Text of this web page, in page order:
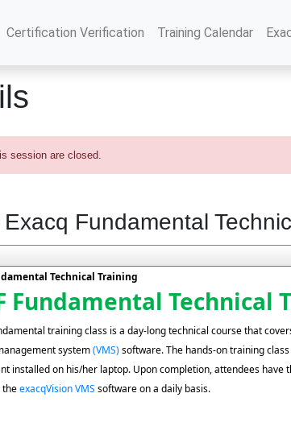
Certification Verification Training Calendar
session are closed.
Fundamental
Technical Training
Fundamental Technical
training class is a day-long technical course that
system(VMS)software. The hands-on training
installed on his/her laptop. Upon completion, attendees
theexacqVision VMS software on a daily basis.